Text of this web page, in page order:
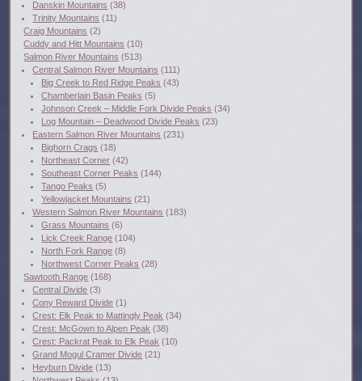
Danskin Mountains (38)
Trinity Mountains (11)
Craig Mountains (2)
Cuddy and Hitt Mountains (10)
Salmon River Mountains (513)
Central Salmon River Mountains (111)
Big Creek to Red Ridge Peaks (43)
Chamberlain Basin Peaks (5)
Johnson Creek – Middle Fork Divide Peaks (34)
Log Mountain – Deadwood Divide Peaks (23)
Eastern Salmon River Mountains (231)
Bighorn Crags (18)
Northeast Corner (42)
Southeast Corner Peaks (144)
Tango Peaks (5)
Yellowjacket Mountains (21)
Western Salmon River Mountains (183)
Grass Mountains (6)
Lick Creek Range (104)
North Fork Range (8)
Northwest Corner Peaks (28)
Sawtooth Range (168)
Central Divide (3)
Cony Reward Divide (1)
Crest: Elk Peak to Mattingly Peak (34)
Crest: McGown to Alpen Peak (38)
Crest: Packrat Peak to Elk Peak (10)
Grand Mogul Cramer Divide (21)
Heyburn Divide (13)